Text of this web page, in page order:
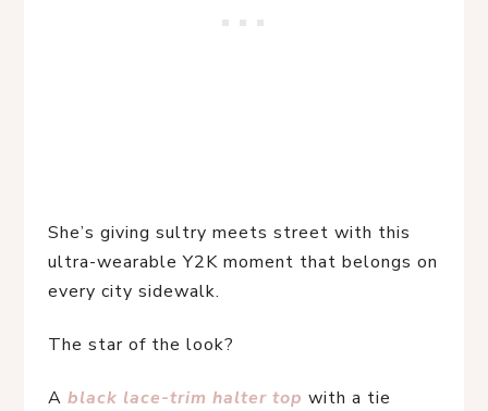
She’s giving sultry meets street with this
ultra-wearable Y2K moment that belongs on
every city sidewalk.
The star of the look?
A black lace-trim halter top with a tie